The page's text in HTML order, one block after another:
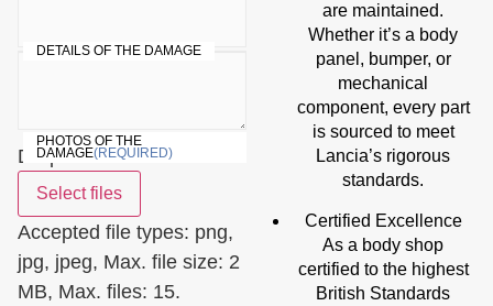
are maintained.
Whether it’s a body
panel, bumper, or
mechanical
component, every part
is sourced to meet
Lancia’s rigorous
standards.
Certified Excellence
As a body shop
certified to the highest
British Standards
DETAILS OF THE DAMAGE
PHOTOS OF THE
DAMAGE(REQUIRED)
Drop files here or
Select files
Accepted file types: png,
jpg, jpeg, Max. file size: 2
MB, Max. files: 15.